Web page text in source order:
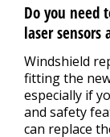
Do you need
laser
Windshield
fitting the
especially if
and safety
can replace